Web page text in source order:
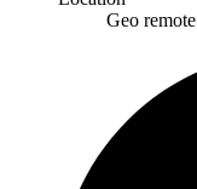
Geo remote